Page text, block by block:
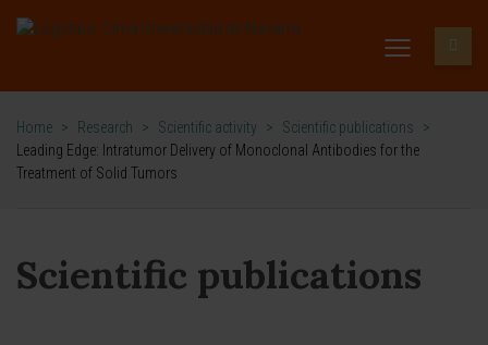
Home > Research > Scientific activity > Scientific publications
>
Leading Edge: Intratumor Delivery of Monoclonal Antibodies for the
Treatment of Solid Tumors
Scientific publications